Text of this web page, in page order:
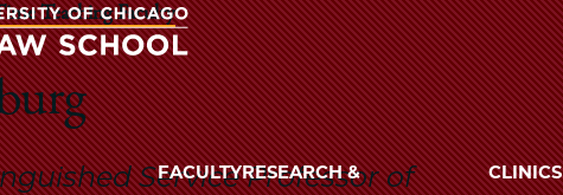
of
Chicago
The
Teaching Faculty
Service Professor of
The
University
of
FACULTYRESEARCH &
CLINICS